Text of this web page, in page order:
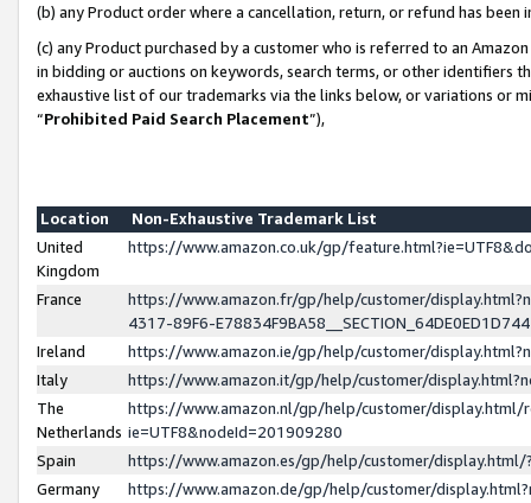
(b) any Product order where a cancellation, return, or refund has been
(c) any Product purchased by a customer who is referred to an
in bidding or auctions on keywords, search terms, or other identifiers
exhaustive list of our trademarks via the links below, or variations or
“Prohibited Paid Search Placement”),
Location
Non-Exhaustive Trademark List
United
Kingdom
https://www.amazon.co.uk/gp/
France
https://www.amazon.fr/gp/help/customer/
4317-89F6-
Ireland
https://www.amazon.ie/gp/help/customer/
Italy
https://www.amazon.it/gp/help/customer/
The
Netherlands
https://www.amazon.nl/gp/help/customer/display.html/
ie=UTF8&nodeId=201909280
Spain
https://www.amazon.es/gp/help/customer/
Germany
https://www.amazon.de/gp/help/customer/